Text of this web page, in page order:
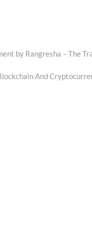
by Rangresha – The
And